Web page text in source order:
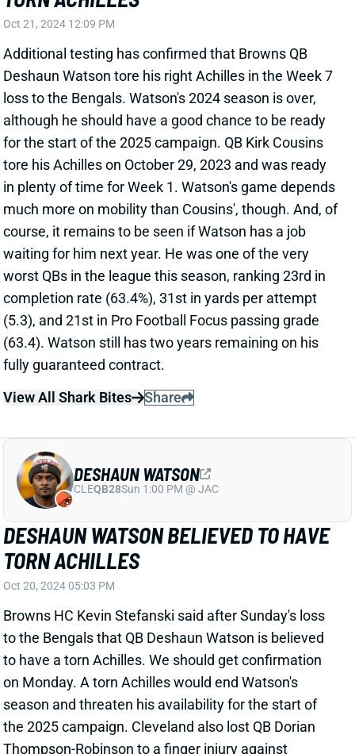
(5.3), and 21st in Pro Football Focus passing grade
(63.4). Watson still has two years remaining on his
fully guaranteed contract.
View All Shark Bites
Share
DESHAUN WATSON BELIEVED TO HAVE
TORN ACHILLES
Oct 20, 2024 05:03 PM
Browns HC Kevin Stefanski said after Sunday's loss
to the Bengals that QB Deshaun Watson is believed
to have a torn Achilles. We should get confirmation
on Monday. A torn Achilles would end Watson's
season and threaten his availability for the start of
Thompson-Robinson to a finger injury against
Cincinnati, leaving QB Jameis Winston at the
controls. Consider Winston the favorite to start next
weekend's game vs. the Ravens.
Related Players|Jameis WinstonDorian Thompson-Robinson
View All Shark Bites
DESHAUN WATSON
JUJU SMITH-SCHUSTER LEAVES WITH
HAMSTRING TROUBLE
JUJU SMITH-SCHUSTER
NYGWR150Sun 8:20 PM vs DAL